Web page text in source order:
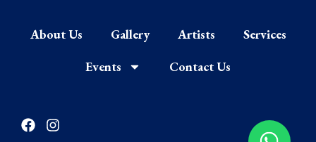
About Us Gallery Artists
Services
Events
Contact Us
F
a
I
n